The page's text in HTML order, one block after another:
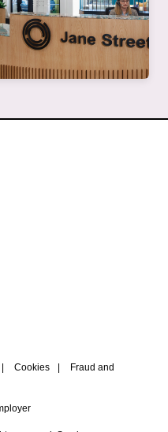
Cookies
Fraud and